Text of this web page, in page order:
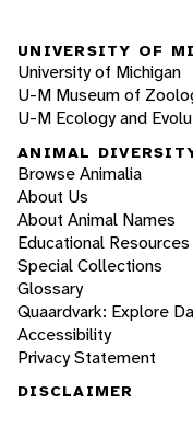
UNIVERSITY OF
University of Michigan
U-M Museum of
U-M Ecology and
ANIMAL
Browse Animalia
About Us
About Animal Names
Educational Resources
Special Collections
Glossary
Quaardvark: Explore
Accessibility
Privacy Statement
DISCLAIMER